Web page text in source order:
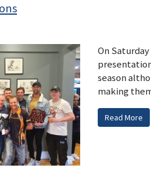
On
season
making
Read More